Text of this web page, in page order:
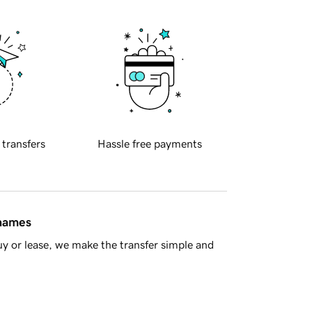
transfers Hassle free payments
or lease, we make the transfer simple and